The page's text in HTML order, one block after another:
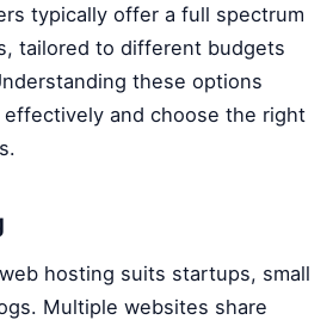
typically offer a full spectrum
tailored to different budgets
these options
effectively and choose the right
hosting suits startups, small
Multiple websites share